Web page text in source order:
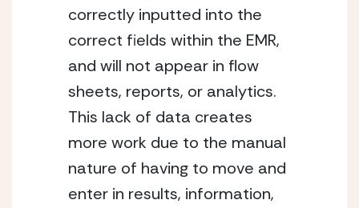
correctly inputted into the
correct fields within the EMR,
and will not appear in flow
sheets, reports, or analytics.
This lack of data creates
more work due to the manual
nature of having to move and
enter in results, information,